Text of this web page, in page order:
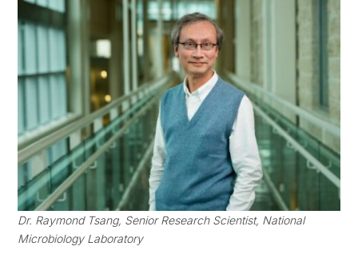
Dr. Raymond Tsang, Senior Research Scientist, National
Microbiology Laboratory